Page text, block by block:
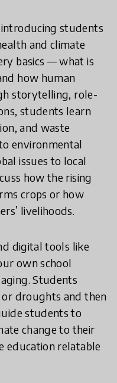
students
and climate
basics — what is
how human
storytelling, role-
students learn
and waste
environmental
issues to local
how the rising
crops or how
livelihoods.
digital tools like
own school
Students
droughts and then
students to
change to their
education relatable